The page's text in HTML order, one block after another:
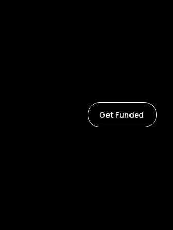
Get Funded